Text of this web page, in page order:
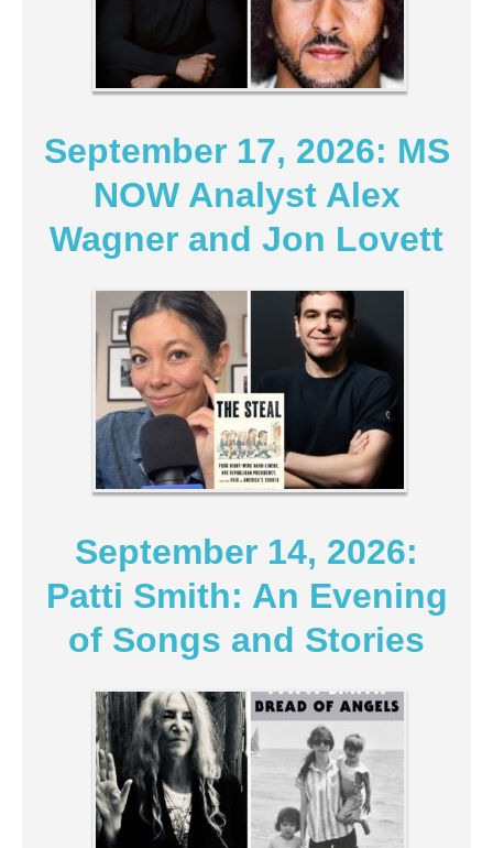
September 17, 2026: MS
NOW Analyst Alex
Wagner and Jon Lovett
September 14, 2026:
Patti Smith: An Evening
of Songs and Stories